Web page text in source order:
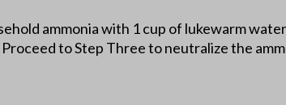
ammonia with 1 cup of lukewarm
to Step Three to neutralize the